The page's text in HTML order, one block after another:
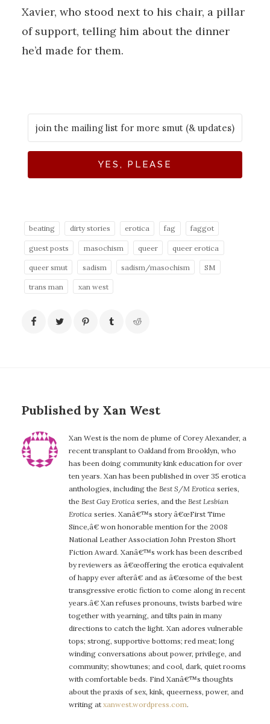
Xavier, who stood next to his chair, a pillar
of support, telling him about the dinner
he’d made for them.
YES, PLEASE
beating dirty stories erotica fag faggot
guest posts masochism queer queer erotica
queer smut sadism sadism/masochism SM
trans man xan west
Published by Xan West
Xan West is the nom de plume of Corey Alexander, a
recent transplant to Oakland from Brooklyn, who
has been doing community kink education for over
ten years. Xan has been published in over 35 erotica
anthologies, including the Best S/M Erotica series,
the Best Gay Erotica series, and the Best Lesbian
Erotica series. Xanâ€™s story â€œFirst Time
Since,â€ won honorable mention for the 2008
National Leather Association John Preston Short
Fiction Award. Xanâ€™s work has been described
by reviewers as â€œoffering the erotica equivalent
of happy ever afterâ€ and as â€œsome of the best
transgressive erotic fiction to come along in recent
years.â€ Xan refuses pronouns, twists barbed wire
together with yearning, and tilts pain in many
directions to catch the light. Xan adores vulnerable
tops; strong, supportive bottoms; red meat; long
winding conversations about power, privilege, and
community; showtunes; and cool, dark, quiet rooms
with comfortable beds. Find Xanâ€™s thoughts
about the praxis of sex, kink, queerness, power, and
writing at xanwest.wordpress.com.